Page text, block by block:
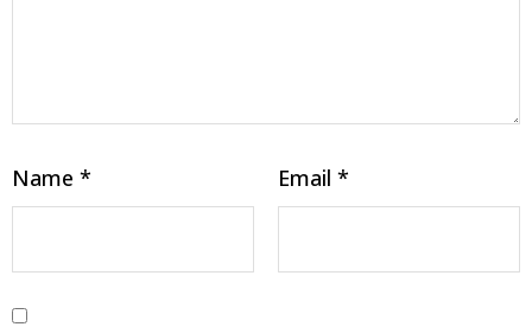
Name * Email *